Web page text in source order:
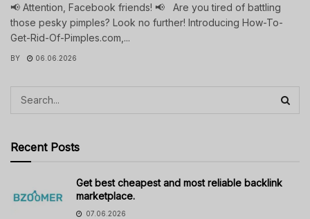
📢 Attention, Facebook friends! 📢 Are you tired of battling
those pesky pimples? Look no further! Introducing How-To-
Get-Rid-Of-Pimples.com,...
BY 06.06.2026
Recent Posts
Get best cheapest and most reliable backlink
marketplace.
07.06.2026